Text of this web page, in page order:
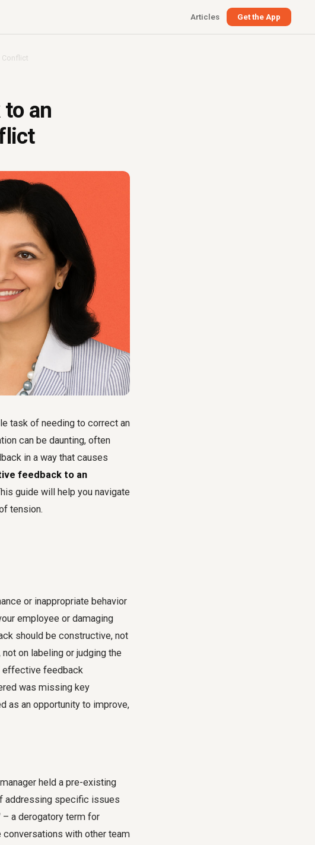
Articles Get the App
Conflict
an
task of needing to correct an
can be daunting, often
in a way that causes
feedback to an
guide will help you navigate
tension.
or inappropriate behavior
employee or damaging
should be constructive, not
on labeling or judging the
effective feedback
was missing key
as an opportunity to improve,
held a pre-existing
addressing specific issues
– a derogatory term for
conversations with other team